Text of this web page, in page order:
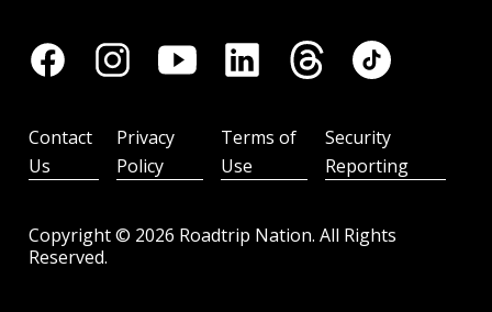
Copyright © 2026 Roadtrip Nation. All Rights
Reserved.
Contact
Us
Privacy
Policy
Terms of
Use
Security
Reporting